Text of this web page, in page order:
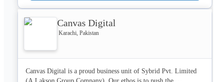
Canvas Digital
Karachi, Pakistan
Canvas Digital is a proud business unit of Sybrid Pvt. Limited